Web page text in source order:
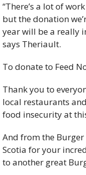
“There’s a lot of
but the donation
year will be a really
says Theriault.
To donate to Feed
Thank you to
local restaurants
food insecurity at
And from the Burger
Scotia for your
to another great